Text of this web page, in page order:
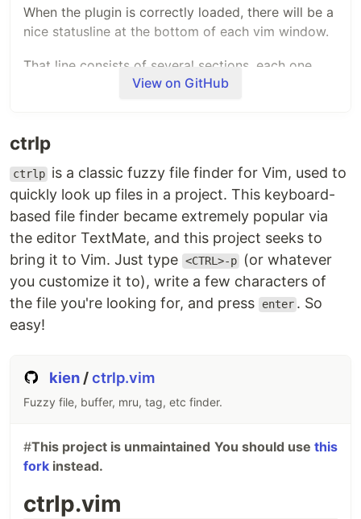
When the plugin is correctly loaded, there will be a
nice statusline at the bottom of each vim window.
That line consists of several sections, each one
displaying some piece of information. By default
|~
|~
|~                     VIM - Vi IMproved
|~
|~                       version 8.2
|~                    by Bram Moolenaar et al.
|~           Vim is open source and freely
|~
|~           type :h :q<Enter>          to exit
|~           type :help<Enter> or <F1>  for on-line
|~           type :help version8<Enter> for
|~
| A | B |                     C
| [...]
The statusline is the colored line at the bottom,
which contains the sections (possibly…
View on GitHub
ctrlp
ctrlp is a classic fuzzy file finder for Vim, used to
quickly look up files in a project. This keyboard-
based file finder became extremely popular via
the editor TextMate, and this project seeks to
bring it to Vim. Just type <CTRL>-p
(or whatever
you customize it to), write a few characters of
the file you're looking for, and press
enter . So
easy!
kien /ctrlp.vim
Fuzzy file, buffer, mru, tag, etc finder.
#This project is unmaintained You should use this
fork instead.
ctrlp.vim